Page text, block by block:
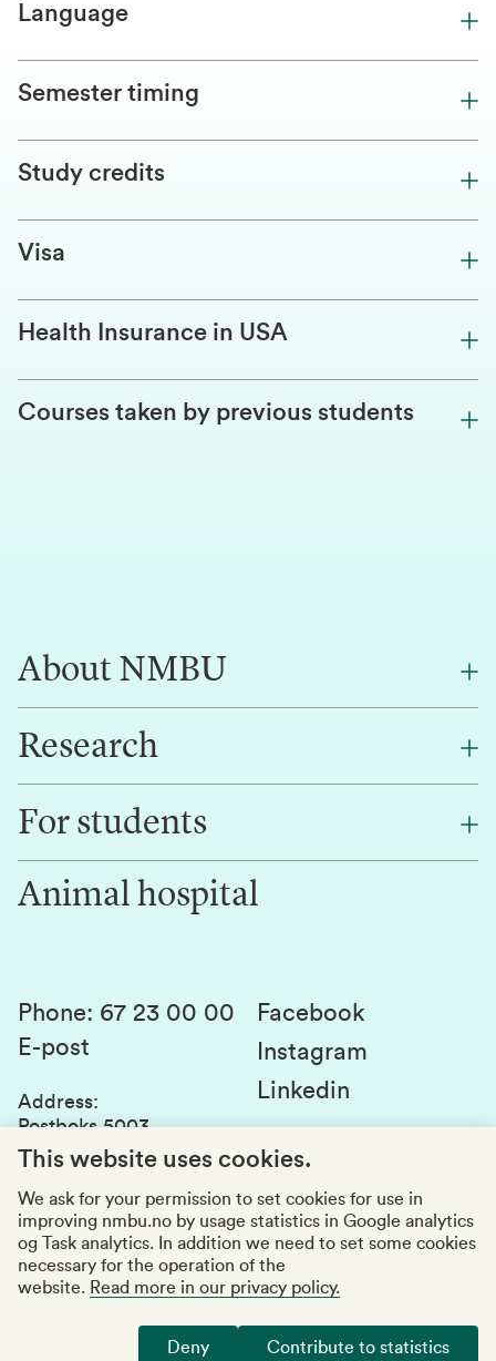
Language
Semester timing
Study credits
Visa
Health Insurance in USA
Courses taken by previous students
About NMBU
About NMBU
Contact us
Research
Research
Innovation
For students
Canvas
Student parliament
Student associations
Whistleblowing
Education quality
Animal hospital
Phone: 67 23 00 00
E-post
Address:
Postboks 5003
1432 Ås
969159570
Visiting adresses
Facebook
Instagram
Linkedin
Accessibility report
Privacy statement
This website uses cookies.
We ask for your permission to set cookies for use in
improving nmbu.no by usage statistics in Google analytics
og Task analytics. In addition we need to set some cookies
necessary for the operation of the
website. Read more in our privacy policy.
Deny Contribute to statistics